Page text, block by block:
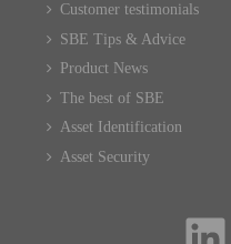
Customer testimonials
SBE Tips & Advice
Product News
The best of SBE
Asset Identification
Asset Security